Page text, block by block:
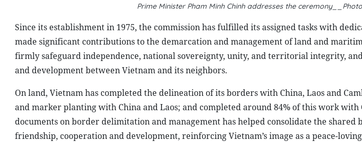
Prime Minister Pham Minh Chinh addresses the
Since its establishment in 1975, the commission has fulfilled its assigned tasks with
made significant contributions to the demarcation and management of land and
firmly safeguard independence, national sovereignty, unity, and territorial integrity,
and development between Vietnam and its neighbors.
On land, Vietnam has completed the delineation of its borders with China, Laos and
and marker planting with China and Laos; and completed around 84% of this work with
documents on border delimitation and management has helped consolidate the shared
friendship, cooperation and development, reinforcing Vietnam’s image as a peace-